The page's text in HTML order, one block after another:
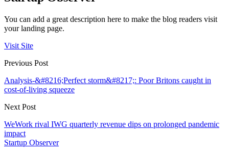
You can add a great description here to make the blog readers visit
your landing page.
Visit Site
Previous Post
Analysis-&#8216;Perfect storm&#8217;: Poor Britons caught in
cost-of-living squeeze
Next Post
WeWork rival IWG quarterly revenue dips on prolonged pandemic
impact
Startup Observer